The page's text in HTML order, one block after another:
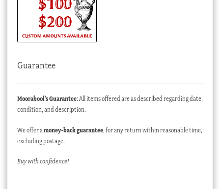
Guarantee
Moorabool’s Guarantee: All items offered are as described regarding date,
condition, and description.
We offer a money-back guarantee, for any return within reasonable time,
excluding postage.
Buy with confidence!